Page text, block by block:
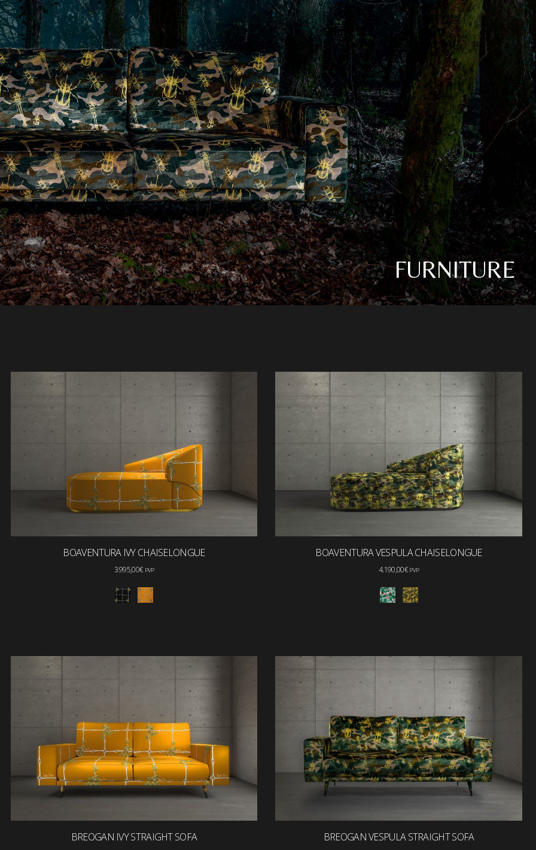
FURNITURE
BOAVENTURA IVY CHAISELONGUE
3.995,00€ PVP
BOAVENTURA VESPULA CHAISELONGUE
4.190,00€ PVP
BREOGAN IVY STRAIGHT SOFA BREOGAN VESPULA STRAIGHT SOFA